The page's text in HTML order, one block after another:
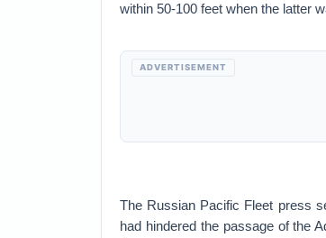
within 50-100 feet when the latter
ADVERTISEMENT
The Russian Pacific Fleet press
had hindered the passage of the